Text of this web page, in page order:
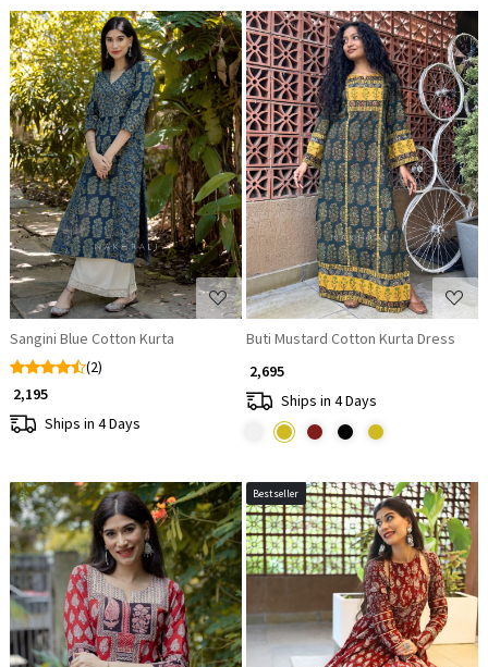
Loading...
Sangini Blue Cotton Kurta
(2)
₹ 2,195
Ships in 4 Days
Loading...
Buti Mustard Cotton Kurta Dress
₹ 2,695
Ships in 4 Days
Loading...
Bestseller
Loading...